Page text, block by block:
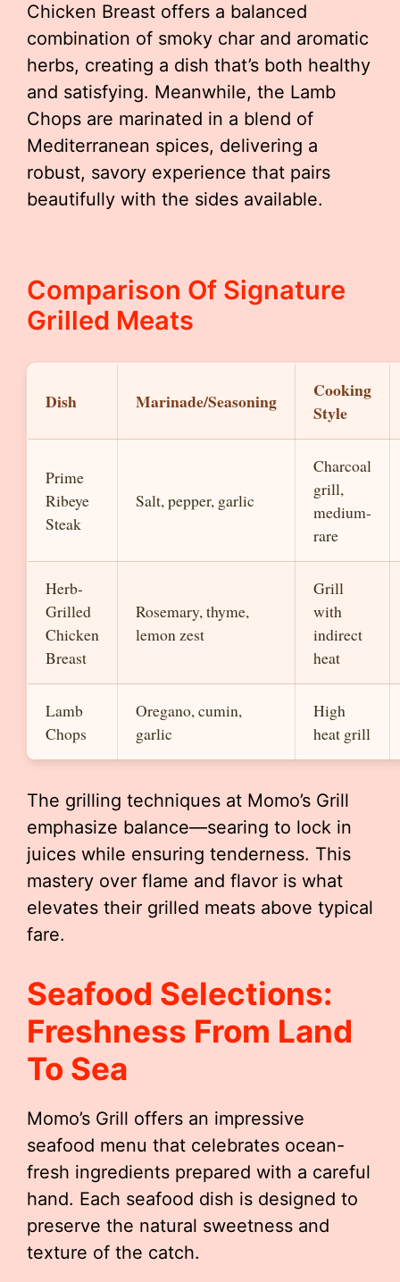
Chicken Breast offers a balanced
combination of smoky char and aromatic
herbs, creating a dish that’s both healthy
and satisfying. Meanwhile, the Lamb
Chops are marinated in a blend of
Mediterranean spices, delivering a
robust, savory experience that pairs
beautifully with the sides available.
Comparison Of Signature
Grilled Meats
Dish Marinade/Seasoning
Cooking
Style
Prime
Ribeye
Steak
Salt, pepper, garlic
Charcoal
grill,
medium-
rare
Herb-
Grilled
Chicken
Breast
Rosemary, thyme,
lemon zest
Grill
with
indirect
heat
Lamb
Chops
Oregano, cumin,
garlic
High
heat grill
The grilling techniques at Momo’s Grill
emphasize balance—searing to lock in
juices while ensuring tenderness. This
mastery over flame and flavor is what
elevates their grilled meats above typical
fare.
Seafood Selections:
Freshness From Land
To Sea
Momo’s Grill offers an impressive
seafood menu that celebrates ocean-
fresh ingredients prepared with a careful
hand. Each seafood dish is designed to
preserve the natural sweetness and
texture of the catch.